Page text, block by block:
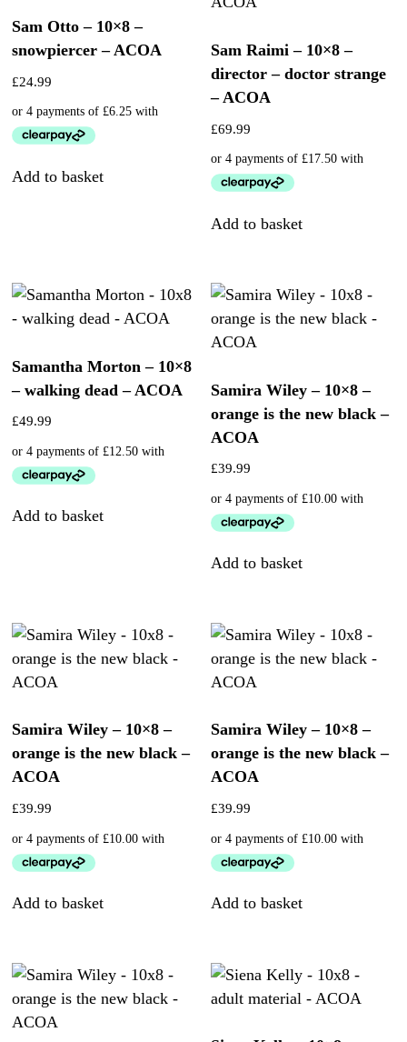
Sam Otto – 10×8 –
snowpiercer – ACOA
£24.99
Add to basket
Sam Raimi – 10×8 –
director – doctor strange
– ACOA
£69.99
Add to basket
Samantha Morton – 10×8
– walking dead – ACOA
£49.99
Add to basket
Samira Wiley – 10×8 –
orange is the new black –
ACOA
£39.99
Add to basket
Samira Wiley – 10×8 –
orange is the new black –
ACOA
£39.99
Add to basket
Samira Wiley – 10×8 –
orange is the new black –
ACOA
£39.99
Add to basket